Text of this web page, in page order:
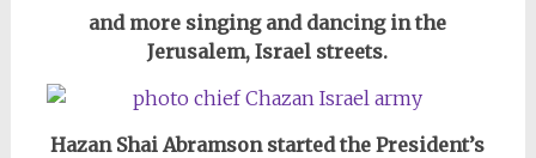
and more singing and dancing in the
Jerusalem, Israel streets.
Hazan Shai Abramson started the President’s